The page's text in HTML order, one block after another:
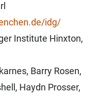
idg/
Institute Hinxton,
Barry Rosen,
Haydn Prosser,